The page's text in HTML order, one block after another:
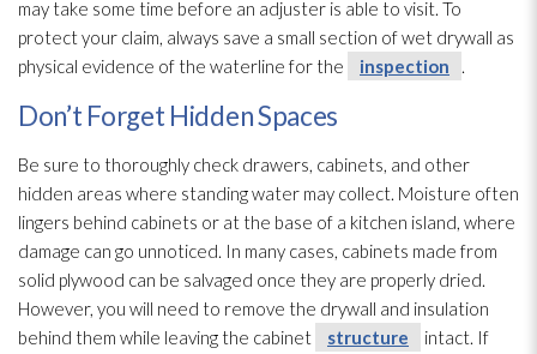
may take some time before an adjuster is able to visit. To
protect your claim, always save a small section of wet drywall as
physical evidence of the waterline for the
inspection .
Don’t Forget Hidden Spaces
Be sure to thoroughly check drawers, cabinets, and other
hidden areas where standing water may collect. Moisture often
lingers behind cabinets or at the base of a kitchen island, where
damage can go unnoticed. In many cases, cabinets made from
solid plywood can be salvaged once they are properly dried.
However, you will need to remove the drywall and insulation
behind them while leaving the cabinet
structure
intact. If